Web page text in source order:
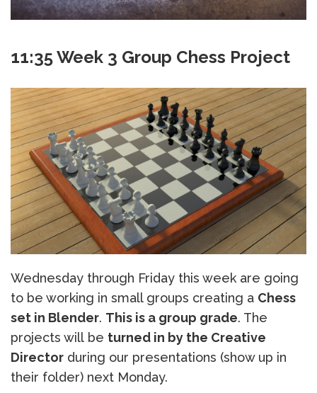
11:35 Week 3 Group Chess Project
Wednesday through Friday this week are going
to be working in small groups creating a Chess
set in Blender. This is a group grade. The
projects will be turned in by the Creative
Director during our presentations (show up in
their folder) next Monday.